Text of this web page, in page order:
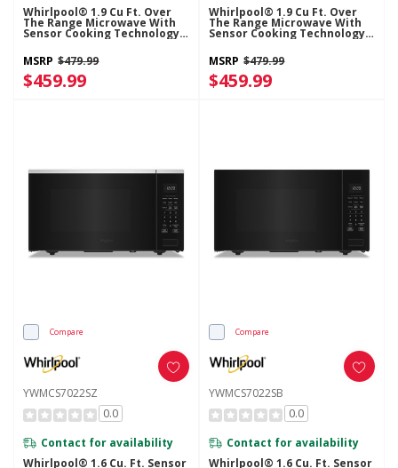
Whirlpool® 1.9 Cu Ft. Over
The Range Microwave With
Sensor Cooking Technology -
900 Watts YWMMS3230SB
MSRP $479.99
$459.99
Whirlpool® 1.9 Cu Ft. Over
The Range Microwave With
Sensor Cooking Technology -
900 Watts YWMMS3230SW
MSRP $479.99
$459.99
Compare
YWMCS7022SZ
0.0
Contact for availability
Whirlpool® 1.6 Cu. Ft. Sensor
Compare
YWMCS7022SB
0.0
Contact for availability
Whirlpool® 1.6 Cu. Ft. Sensor